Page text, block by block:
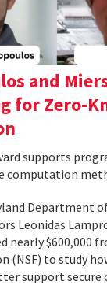
and
for Zero-
supports
computation
Department
Leonidas
nearly $600,000
(NSF) to study
support